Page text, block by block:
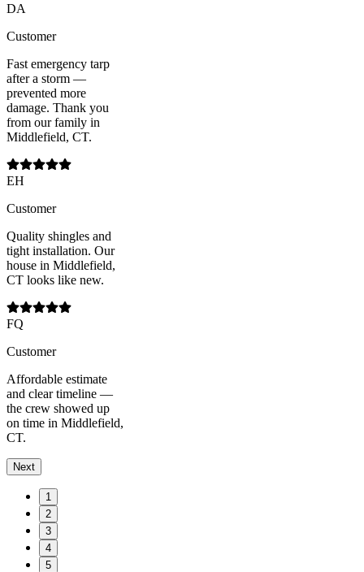
DA
Customer
Fast emergency tarp
after a storm —
prevented more
damage. Thank you
from our family in
Middlefield, CT.
EH
Customer
Quality shingles and
tight installation. Our
house in Middlefield,
CT looks like new.
FQ
Customer
Affordable estimate
and clear timeline —
the crew showed up
on time in Middlefield,
CT.
Next
1
2
3
4
5